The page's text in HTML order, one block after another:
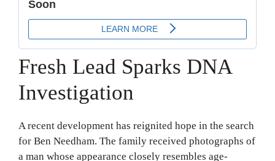
Fresh Lead Sparks DNA
Investigation
A recent development has reignited hope in the search
for Ben Needham. The family received photographs of
a man whose appearance closely resembles age-